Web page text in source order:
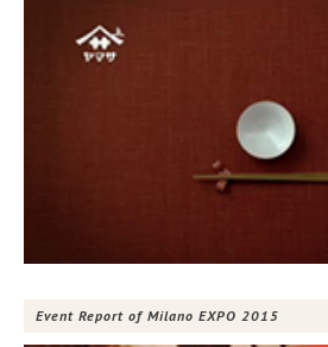
Event Report of Milano EXPO 2015